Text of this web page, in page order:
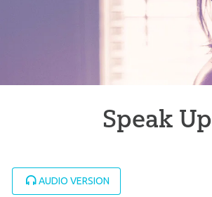
Speak Up
AUDIO VERSION